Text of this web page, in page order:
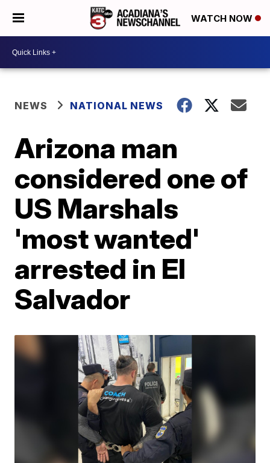
WATCH NOW
NEWS NATIONAL NEWS
Arizona man
considered one of
US Marshals
'most wanted'
arrested in El
Salvador